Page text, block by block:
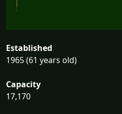
Established
1965 (61 years old)
Capacity
17,170